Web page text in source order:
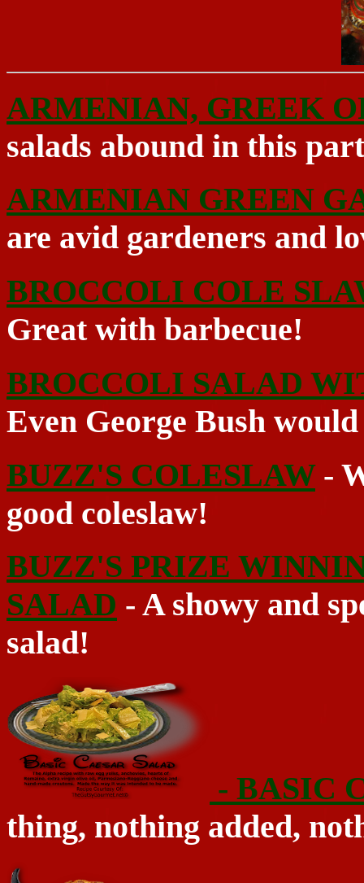
ARMENIAN, GREEK
salads abound in this
ARMENIAN GREEN
are avid gardeners and
BROCCOLI COLE
Great with barbecue!
BROCCOLI SALAD
Even George Bush
BUZZ'S COLESLAW-
good coleslaw!
BUZZ'S PRIZE
SALAD - A showy and
salad!
- BASIC
thing, nothing added,